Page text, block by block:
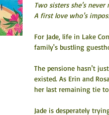
Two sisters she's never
A first love who's
For Jade, life in Lake
family's bustling
The pensione hasn't
existed. As Erin and
her last remaining tie
Jade is desperately